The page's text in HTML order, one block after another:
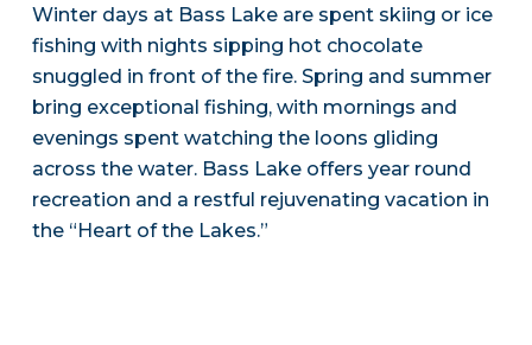
Winter days at Bass Lake are spent skiing or ice
fishing with nights sipping hot chocolate
snuggled in front of the fire. Spring and summer
bring exceptional fishing, with mornings and
evenings spent watching the loons gliding
across the water. Bass Lake offers year round
recreation and a restful rejuvenating vacation in
the “Heart of the Lakes.”